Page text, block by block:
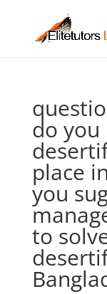
do
place
you
to